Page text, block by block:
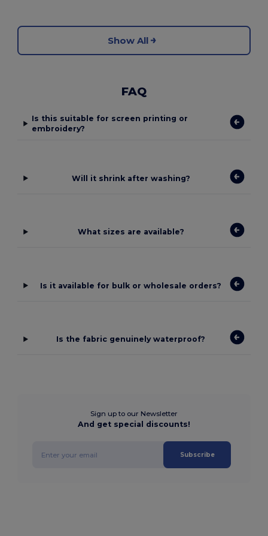
Show All
FAQ
Is this suitable for screen printing or
embroidery?
Will it shrink after washing?
What sizes are available?
Is it available for bulk or wholesale orders?
Is the fabric genuinely waterproof?
Sign up to our Newsletter
And get special discounts!
Subscribe